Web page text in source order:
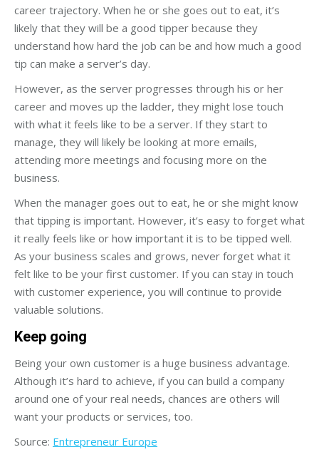
career trajectory. When he or she goes out to eat, it’s
likely that they will be a good tipper because they
understand how hard the job can be and how much a good
tip can make a server’s day.
However, as the server progresses through his or her
career and moves up the ladder, they might lose touch
with what it feels like to be a server. If they start to
manage, they will likely be looking at more emails,
attending more meetings and focusing more on the
business.
When the manager goes out to eat, he or she might know
that tipping is important. However, it’s easy to forget what
it really feels like or how important it is to be tipped well.
As your business scales and grows, never forget what it
felt like to be your first customer. If you can stay in touch
with customer experience, you will continue to provide
valuable solutions.
Keep going
Being your own customer is a huge business advantage.
Although it’s hard to achieve, if you can build a company
around one of your real needs, chances are others will
want your products or services, too.
Source: Entrepreneur Europe